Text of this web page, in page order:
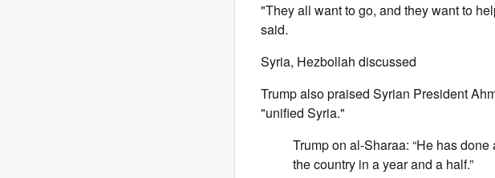
"They all want to go, and they want to
said.
Syria, Hezbollah discussed
Trump also praised Syrian President
"unified Syria."
Trump on al-Sharaa: “He has
the country in a year and a half.”